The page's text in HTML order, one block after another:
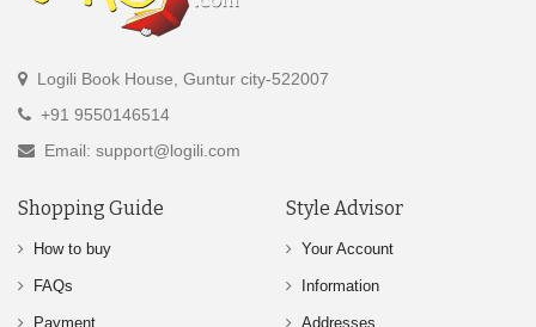
Logili Book House, Guntur city-522007
+91 9550146514
Email: support@logili.com
Shopping Guide
How to buy
FAQs
Payment
Style Advisor
Your Account
Information
Addresses